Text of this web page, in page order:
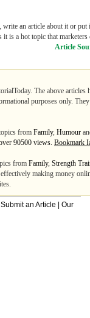
an article about it or
is a hot topic that
Article
The above
purposes only.
from Family, Humour
90500 views. Bookmark
from Family, Strength
making money
Submit an Article
Our